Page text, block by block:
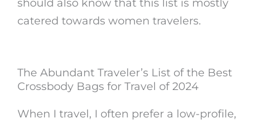
catered towards women travelers.
The Abundant Traveler’s List of the Best
Crossbody Bags for Travel of 2024
When I travel, I often prefer a low-profile,